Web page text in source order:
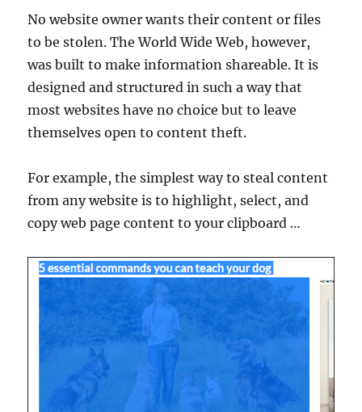
No website owner wants their content or files
to be stolen. The World Wide Web, however,
was built to make information shareable. It is
designed and structured in such a way that
most websites have no choice but to leave
themselves open to content theft.
For example, the simplest way to steal content
from any website is to highlight, select, and
copy web page content to your clipboard …